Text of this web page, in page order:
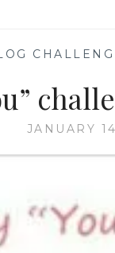
JANUARY